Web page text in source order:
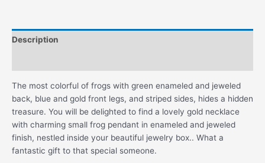
Description
The most colorful of frogs with green enameled and jeweled
back, blue and gold front legs, and striped sides, hides a hidden
treasure. You will be delighted to find a lovely gold necklace
with charming small frog pendant in enameled and jeweled
finish, nestled inside your beautiful jewelry box.. What a
fantastic gift to that special someone.